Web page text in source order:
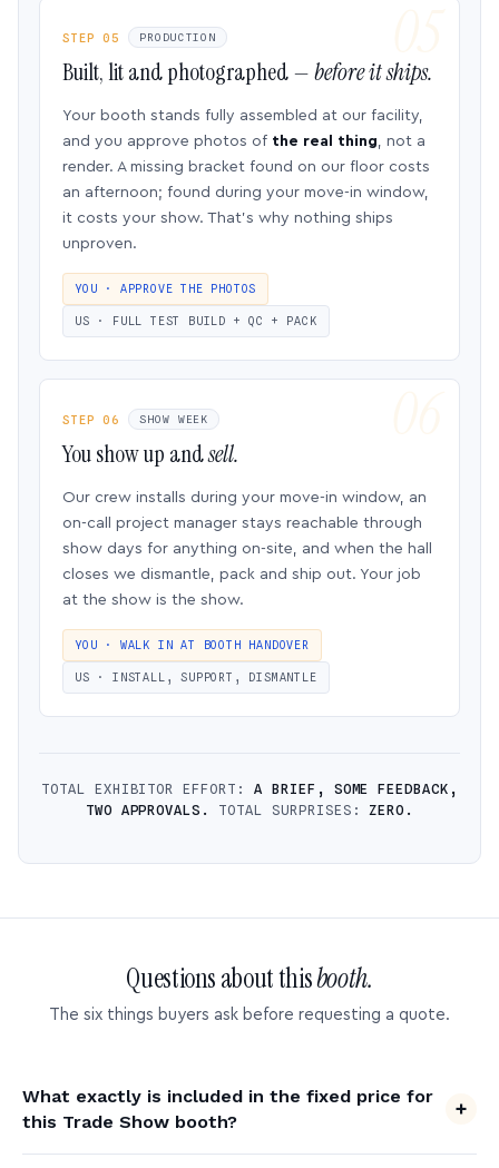
STEP 05 PRODUCTION
Built, lit and photographed —before it ships.
Your booth stands fully assembled at our facility,
and you approve photos of the real thing, not a
render. A missing bracket found on our floor costs
an afternoon; found during your move-in window,
it costs your show. That’s why nothing ships
unproven.
YOU · APPROVE THE PHOTOS
US · FULL TEST BUILD + QC + PACK
STEP 06 SHOW WEEK
You show up andsell.
Our crew installs during your move-in window, an
on-call project manager stays reachable through
show days for anything on-site, and when the hall
closes we dismantle, pack and ship out. Your job
at the show is the show.
YOU · WALK IN AT BOOTH HANDOVER
US · INSTALL, SUPPORT, DISMANTLE
TOTAL EXHIBITOR EFFORT: A BRIEF, SOME FEEDBACK,
TWO APPROVALS.
TOTAL SURPRISES:ZERO.
Questions about thisbooth.
The six things buyers ask before requesting a quote.
What exactly is included in the fixed price for
this Trade Show booth?